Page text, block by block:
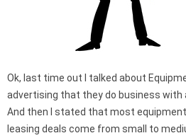
Ok, last time out I talked about
advertising that they do business with
And then I stated that most
leasing deals come from small to